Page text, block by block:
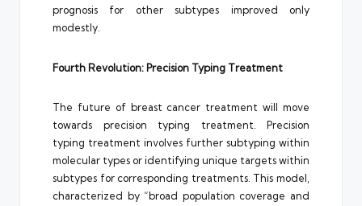
prognosis for other subtypes improved only
modestly.
Fourth Revolution: Precision Typing Treatment
The future of breast cancer treatment will move
towards precision typing treatment. Precision
typing treatment involves further subtyping within
molecular types or identifying unique targets within
subtypes for corresponding treatments. This model,
characterized by “broad population coverage and